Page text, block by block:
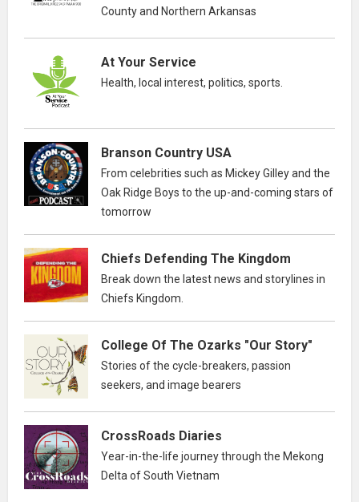
County and Northern Arkansas
At Your Service
Health, local interest, politics, sports.
Branson Country USA
From celebrities such as Mickey Gilley and the
Oak Ridge Boys to the up-and-coming stars of
tomorrow
Chiefs Defending The Kingdom
Break down the latest news and storylines in
Chiefs Kingdom.
College Of The Ozarks "Our Story"
Stories of the cycle-breakers, passion
seekers, and image bearers
CrossRoads Diaries
Year-in-the-life journey through the Mekong
Delta of South Vietnam